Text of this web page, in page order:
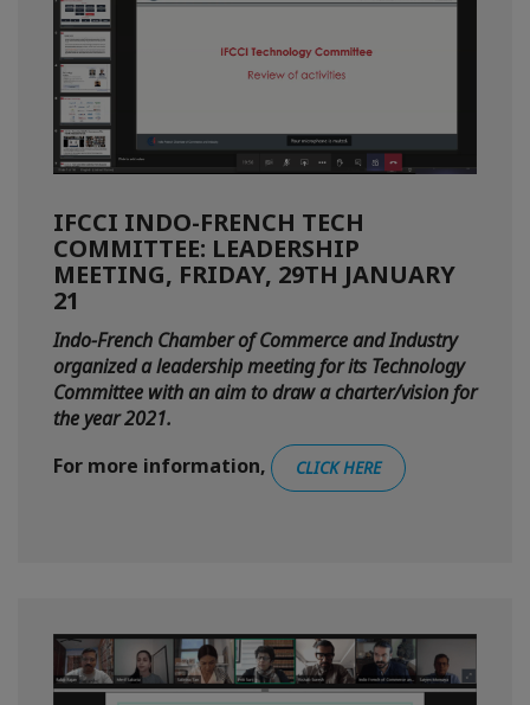
IFCCI INDO-FRENCH TECH
COMMITTEE: LEADERSHIP
MEETING, FRIDAY, 29TH JANUARY
21
Indo-French Chamber of Commerce and Industry
organized a leadership meeting for its Technology
Committee with an aim to draw a charter/vision for
the year 2021.
For more information,
CLICK HERE